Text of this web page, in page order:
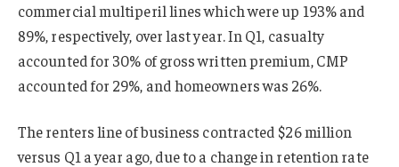
commercial multiperil lines which were up 193% and
89%, respectively, over last year. In Q1, casualty
accounted for 30% of gross written premium, CMP
accounted for 29%, and homeowners was 26%.
The renters line of business contracted $26 million
versus Q1 a year ago, due to a change in retention rate